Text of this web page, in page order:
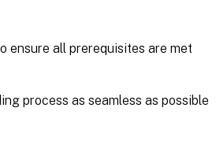
ensure all prerequisites are met
process as seamless as possible